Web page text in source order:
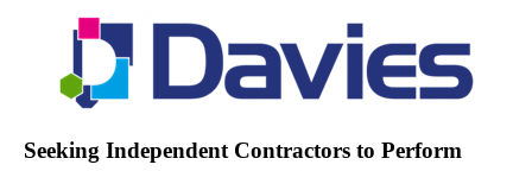
Seeking Independent Contractors to Perform